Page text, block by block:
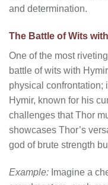
and determination.
The Battle of Wits
One of the most
battle of wits with
physical confrontation;
Hymir, known for his
challenges that Thor
showcases Thor’s
god of brute strength
Example: Imagine a